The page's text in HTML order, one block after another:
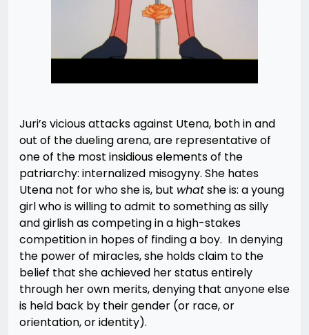
Juri’s vicious attacks against Utena, both in and
out of the dueling arena, are representative of
one of the most insidious elements of the
patriarchy: internalized misogyny. She hates
Utena not for who she is, but whatshe is: a young
girl who is willing to admit to something as silly
and girlish as competing in a high-stakes
competition in hopes of finding a boy. In denying
the power of miracles, she holds claim to the
belief that she achieved her status entirely
through her own merits, denying that anyone else
is held back by their gender (or race, or
orientation, or identity).